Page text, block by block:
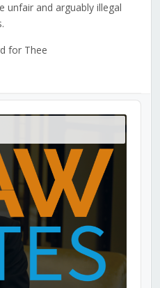
unfair and arguably illegal
for Thee